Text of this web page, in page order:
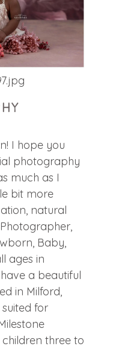
I hope you
photography
much as I
bit more
natural
Baby,
ages in
a beautiful
in Milford,
for
three to